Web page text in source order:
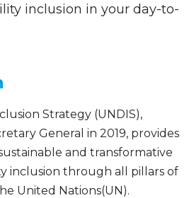
inclusion in your day-to-
Strategy (UNDIS),
General in 2019, provides
and transformative
inclusion through all pillars of
United Nations(UN).